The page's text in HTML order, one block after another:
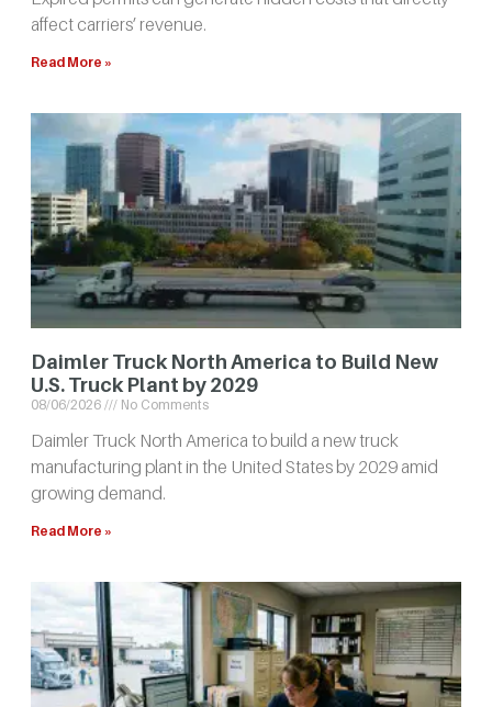
affect carriers’ revenue.
Read More »
Daimler Truck North America to Build New
U.S. Truck Plant by 2029
08/06/2026 No Comments
Daimler Truck North America to build a new truck
manufacturing plant in the United States by 2029 amid
growing demand.
Read More »